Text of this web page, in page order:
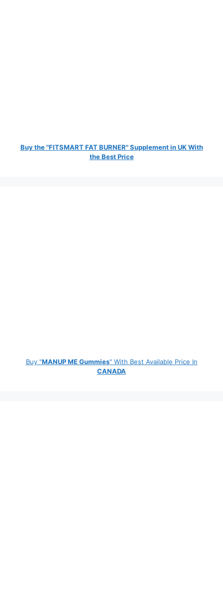
Buy the "FITSMART FAT BURNER" Supplement in UK With
the Best Price
Buy "MANUP ME Gummies" With Best Available Price In
CANADA